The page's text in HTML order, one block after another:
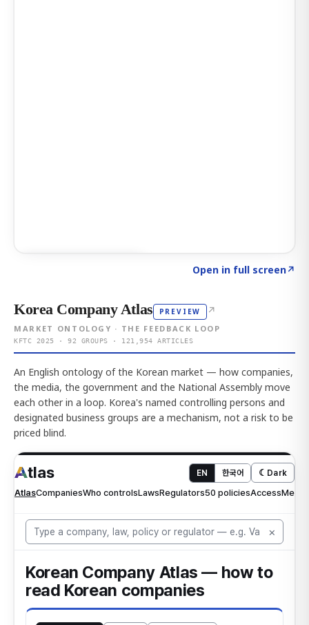
Open in full screen↗
Korea Company Atlas PREVIEW ↗
MARKET ONTOLOGY · THE FEEDBACK LOOP
KFTC 2025 · 92 GROUPS · 121,954 ARTICLES
An English ontology of the Korean market — how companies,
the media, the government and the National Assembly move
each other in a loop. Korea's named controlling persons and
designated business groups are a mechanism, not a risk to be
priced blind.